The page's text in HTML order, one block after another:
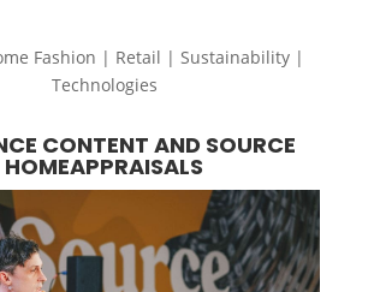
Fashion | Retail | Sustainability |
Technologies
CONTENT AND SOURCE
HOMEAPPRAISALS